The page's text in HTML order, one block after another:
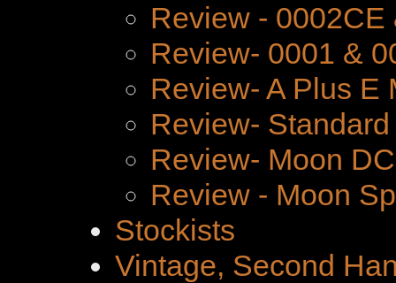
Review - 0002CE
Review- 0001 &
Review- A Plus E
Review-
Review- Moon
Review - Moon
Stockists
Vintage, Second